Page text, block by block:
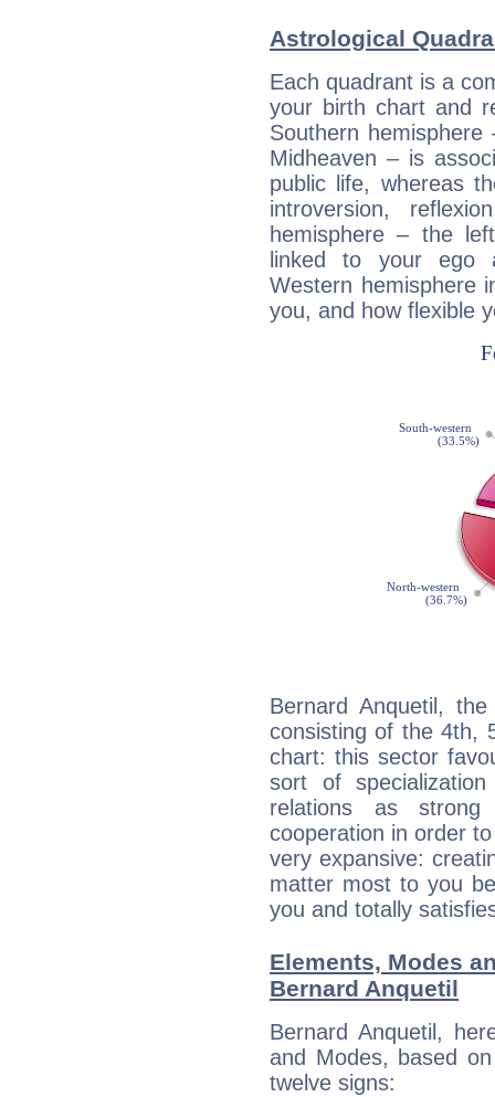
Astrological
Each quadrant is a
your birth chart and
Southern
Midheaven – is
public life, whereas
introversion,
hemisphere – the
linked to your ego
Western hemisphere
you, and how flexible
Bernard Anquetil,
consisting of the 4th,
chart: this sector
sort of
relations as strong
cooperation in order
very expansive:
matter most to you
you and totally
Elements, Modes
Bernard Anquetil
Bernard Anquetil,
and Modes, based
twelve signs: